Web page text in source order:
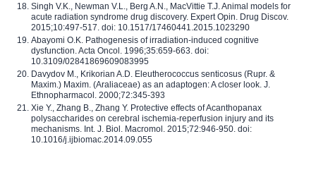
Singh V.K., Newman V.L., Berg A.N., MacVittie T.J. Animal models for
acute radiation syndrome drug discovery. Expert Opin. Drug Discov.
2015;10:497-517. doi: 10.1517/17460441.2015.1023290
Abayomi O.K. Pathogenesis of irradiation-induced cognitive
dysfunction. Acta Oncol. 1996;35:659-663. doi:
10.3109/02841869609083995
Davydov M., Krikorian A.D. Eleutherococcus senticosus (Rupr. &
Maxim.) Maxim. (Araliaceae) as an adaptogen: A closer look. J.
Ethnopharmacol. 2000;72:345-393
Xie Y., Zhang B., Zhang Y. Protective effects of Acanthopanax
polysaccharides on cerebral ischemia-reperfusion injury and its
mechanisms. Int. J. Biol. Macromol. 2015;72:946-950. doi:
10.1016/j.ijbiomac.2014.09.055